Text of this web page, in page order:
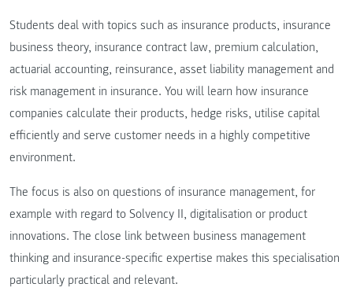
Students deal with topics such as insurance products, insurance
business theory, insurance contract law, premium calculation,
actuarial accounting, reinsurance, asset liability management and
risk management in insurance. You will learn how insurance
companies calculate their products, hedge risks, utilise capital
efficiently and serve customer needs in a highly competitive
environment.
The focus is also on questions of insurance management, for
example with regard to Solvency II, digitalisation or product
innovations. The close link between business management
thinking and insurance-specific expertise makes this specialisation
particularly practical and relevant.